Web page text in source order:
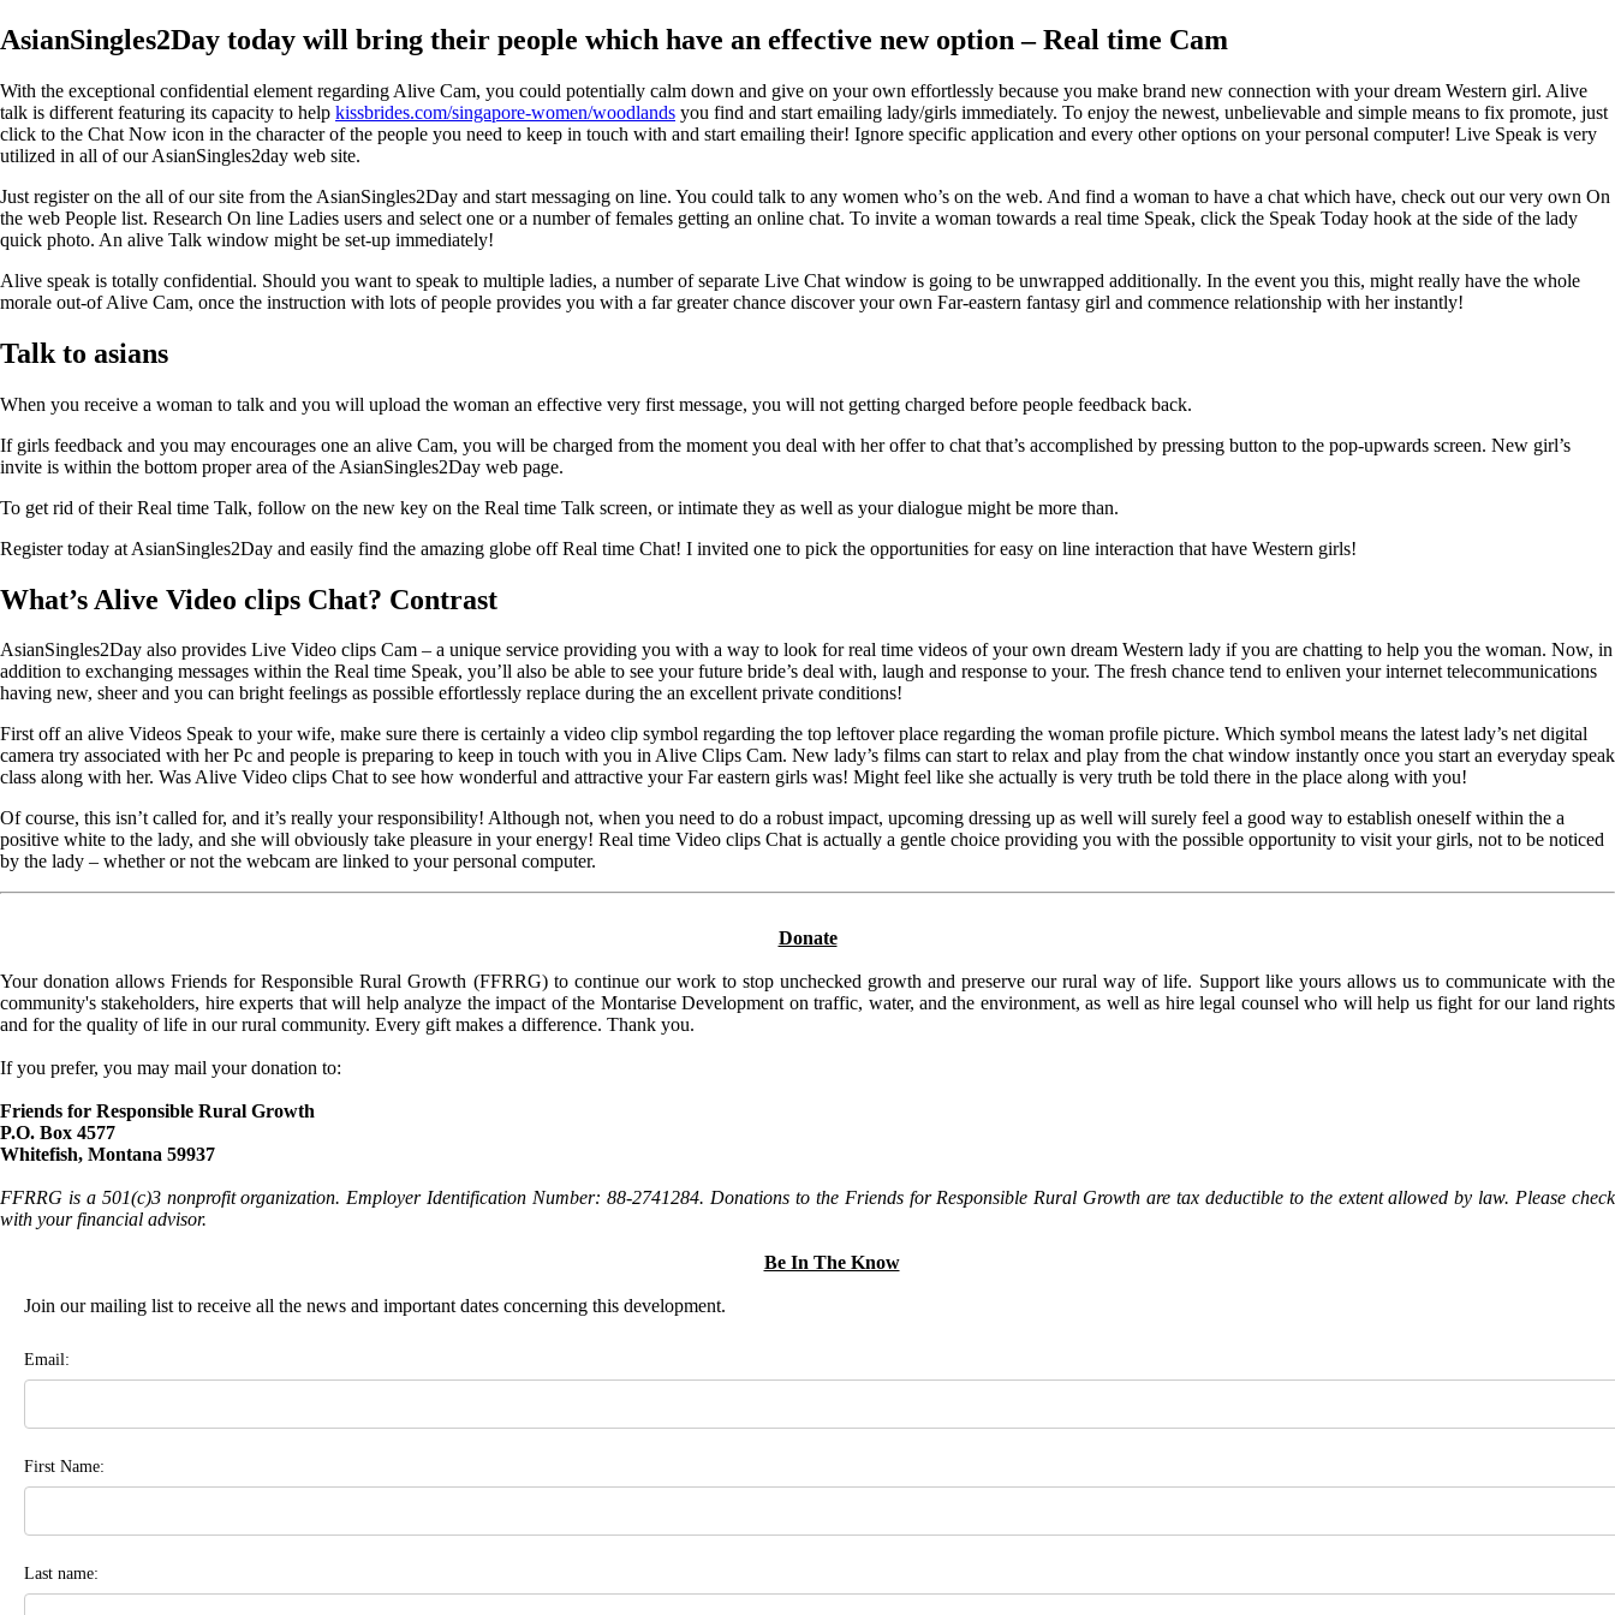
AsianSingles2Day today will bring their people which have an effective new option – Real time Cam
With the exceptional confidential element regarding Alive Cam, you could potentially calm down and give on your own effortlessly because you make brand new connection with your dream Western girl. Alive
talk is different featuring its capacity to help kissbrides.com/singapore-women/woodlands you find and start emailing lady/girls immediately. To enjoy the newest, unbelievable and simple means to fix promote, just
click to the Chat Now icon in the character of the people you need to keep in touch with and start emailing their! Ignore specific application and every other options on your personal computer! Live Speak is very
utilized in all of our AsianSingles2day web site.
Just register on the all of our site from the AsianSingles2Day and start messaging on line. You could talk to any women who’s on the web. And find a woman to have a chat which have, check out our very own On
the web People list. Research On line Ladies users and select one or a number of females getting an online chat. To invite a woman towards a real time Speak, click the Speak Today hook at the side of the lady
quick photo. An alive Talk window might be set-up immediately!
Alive speak is totally confidential. Should you want to speak to multiple ladies, a number of separate Live Chat window is going to be unwrapped additionally. In the event you this, might really have the whole
morale out-of Alive Cam, once the instruction with lots of people provides you with a far greater chance discover your own Far-eastern fantasy girl and commence relationship with her instantly!
Talk to asians
When you receive a woman to talk and you will upload the woman an effective very first message, you will not getting charged before people feedback back.
If girls feedback and you may encourages one an alive Cam, you will be charged from the moment you deal with her offer to chat that’s accomplished by pressing button to the pop-upwards screen. New girl’s
invite is within the bottom proper area of the AsianSingles2Day web page.
To get rid of their Real time Talk, follow on the new key on the Real time Talk screen, or intimate they as well as your dialogue might be more than.
Register today at AsianSingles2Day and easily find the amazing globe off Real time Chat! I invited one to pick the opportunities for easy on line interaction that have Western girls!
What’s Alive Video clips Chat? Contrast
AsianSingles2Day also provides Live Video clips Cam – a unique service providing you with a way to look for real time videos of your own dream Western lady if you are chatting to help you the woman. Now, in
addition to exchanging messages within the Real time Speak, you’ll also be able to see your future bride’s deal with, laugh and response to your. The fresh chance tend to enliven your internet telecommunications
having new, sheer and you can bright feelings as possible effortlessly replace during the an excellent private conditions!
First off an alive Videos Speak to your wife, make sure there is certainly a video clip symbol regarding the top leftover place regarding the woman profile picture. Which symbol means the latest lady’s net digital
camera try associated with her Pc and people is preparing to keep in touch with you in Alive Clips Cam. New lady’s films can start to relax and play from the chat window instantly once you start an everyday speak
class along with her. Was Alive Video clips Chat to see how wonderful and attractive your Far eastern girls was! Might feel like she actually is very truth be told there in the place along with you!
Of course, this isn’t called for, and it’s really your responsibility! Although not, when you need to do a robust impact, upcoming dressing up as well will surely feel a good way to establish oneself within the a
positive white to the lady, and she will obviously take pleasure in your energy! Real time Video clips Chat is actually a gentle choice providing you with the possible opportunity to visit your girls, not to be noticed
by the lady – whether or not the webcam are linked to your personal computer.
Donate
Your donation allows Friends for Responsible Rural Growth (FFRRG) to continue our work to stop unchecked growth and preserve our rural way of life. Support like yours allows us to communicate with the
community's stakeholders, hire experts that will help analyze the impact of the Montarise Development on traffic, water, and the environment, as well as hire legal counsel who will help us fight for our land rights
and for the quality of life in our rural community. Every gift makes a difference. Thank you.
If you prefer, you may mail your donation to:
Friends for Responsible Rural Growth
P.O. Box 4577
Whitefish, Montana 59937
FFRRG is a 501(c)3 nonprofit organization. Employer Identification Number: 88-2741284. Donations to the Friends for Responsible Rural Growth are tax deductible to the extent allowed by law. Please check
with your financial advisor.
Be In The Know
Join our mailing list to receive all the news and important dates concerning this development.
Email:
First Name:
Last name: